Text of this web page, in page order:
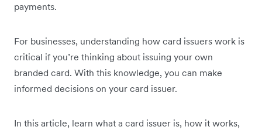
payments.
For businesses, understanding how card issuers work is
critical if you’re thinking about issuing your own
branded card. With this knowledge, you can make
informed decisions on your card issuer.
In this article, learn what a card issuer is, how it works,